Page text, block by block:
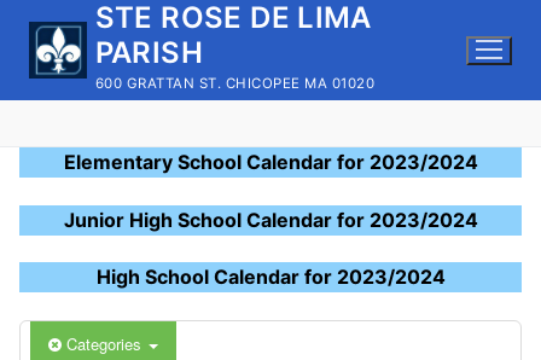
content
STE ROSE DE LIMA
PARISH
600 GRATTAN ST. CHICOPEE MA 01020
Elementary School Calendar for 2023/2024
Junior High School Calendar for 2023/2024
High School Calendar for 2023/2024
Categories